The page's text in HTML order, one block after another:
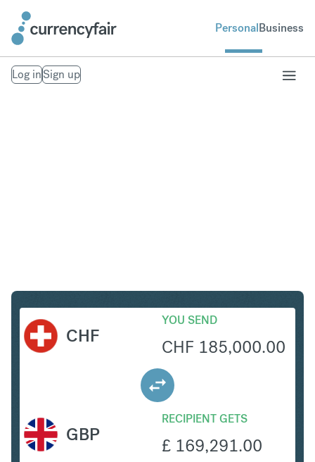
PersonalBusiness
Log inSign up
CHF
YOU SEND
CHF 185,000.00
RECIPIENT GETS
£ 169,291.00
GBP